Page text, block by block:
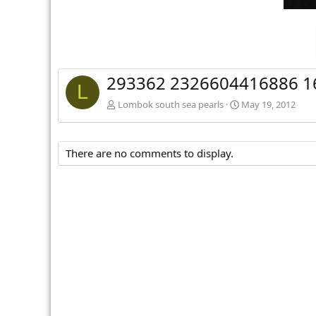
L 293362 2326604416886
Lombok south sea pearls May 19, 2012
There are no comments to display.